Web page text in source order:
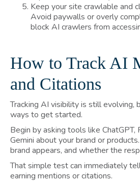
Keep your site crawlable and
Avoid paywalls or overly
block AI crawlers from
How to Track AI
and Citations
Tracking AI visibility is still evolving,
ways to get started.
Begin by asking tools like ChatGPT,
Gemini about your brand or
brand appears, and whether the
That simple test can immediately
earning mentions or citations.